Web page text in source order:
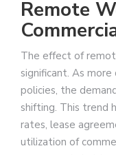
Remote
The effect of
significant. As
policies, the
shifting. This trend
rates, lease
utilization of